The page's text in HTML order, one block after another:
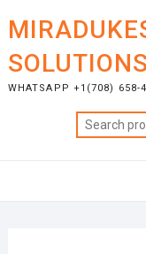
SOLUTIONS
WHATSAPP +1(708) 658-